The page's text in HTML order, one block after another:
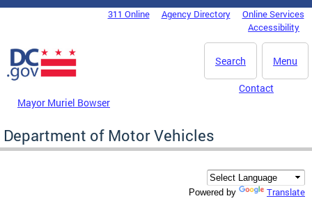
Skip to main content
DC Agency Top Menu311 Online Agency Directory
Online Services
Accessibility
Menu
Search
Mayor Muriel Bowser
Contact
Department of Motor Vehicles
Powered by Translate